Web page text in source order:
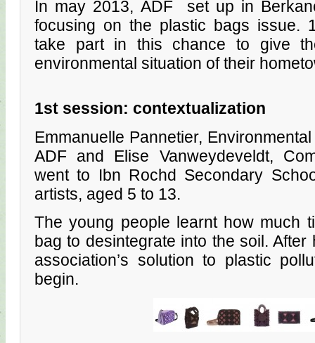
In may 2013, ADF set up in
focusing on the plastic bags issue.
take part in this chance to give
environmental situation of their
1st session: contextualization
Emmanuelle Pannetier,
ADF and Elise Vanweydeveldt,
went to Ibn Rochd Secondary
artists, aged 5 to 13.
The young people learnt how much
bag to desintegrate into the soil.
association’s solution to plastic
begin.